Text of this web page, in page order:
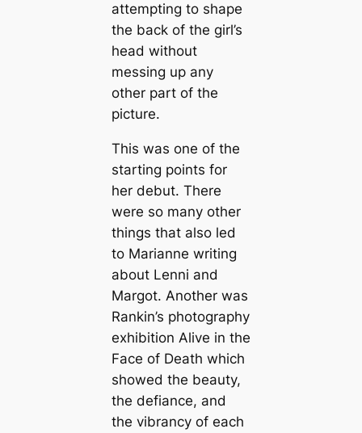
attempting to shape
the back of the girl’s
head without
messing up any
other part of the
picture.
This was one of the
starting points for
her debut. There
were so many other
things that also led
to Marianne writing
about Lenni and
Margot. Another was
Rankin’s photography
exhibition Alive in the
Face of Death which
showed the beauty,
the defiance, and
the vibrancy of each